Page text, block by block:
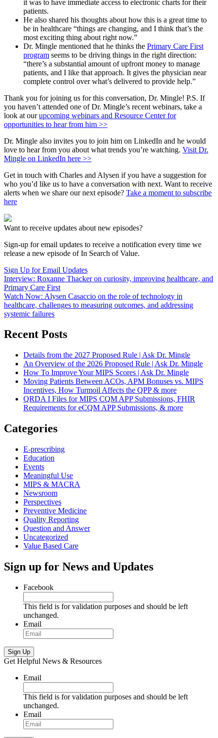
it was to have immediate access to electronic charts for their
patients.
He also shared his thoughts about how this is a great time to
be in healthcare “things are changing, and I think that’s the
most exciting thing about right now.”
Dr. Mingle mentioned that he thinks the Primary Care First
program seems to be driving things in the right direction:
“there’s a substantial amount of upfront money to manage
patients, and I like that approach. It gives the physician near
complete control over what’s delivered to provide help.”
Thank you for joining us for this conversation, Dr. Mingle! P.S. If
you haven’t attended one of Dr. Mingle’s recent webinars, take a
look at ourupcoming webinars and Resource Center for
opportunities to hear from him >>
Dr. Mingle also invites you to join him on LinkedIn and he would
love to hear from you about what trends you’re watching. Visit Dr.
Mingle on LinkedIn here >>
Get in touch with Charles and Alysen if you have a suggestion for
who you’d like us to have a conversation with next. Want to receive
alerts when we share our next episode? Take a moment to subscribe
here
Want to receive updates about new episodes?
Sign-up for email updates to receive a notification every time we
release a new episode of In Search of Value.
Sign Up for Email Updates
Interview: Roxanne Thacker on curiosity, improving healthcare, and
Primary Care First
Watch Now: Alysen Casaccio on the role of technology in
healthcare, challenges to measuring outcomes, and addressing
systemic failures
Recent Posts
Details from the 2027 Proposed Rule | Ask Dr. Mingle
An Overview of the 2026 Proposed Rule | Ask Dr. Mingle
How To Improve Your MIPS Scores | Ask Dr. Mingle
Moving Patients Between ACOs, APM Bonuses vs. MIPS
Incentives, How Turmoil Affects the QPP & more
QRDA I Files for MIPS CQM APP Submissions, FHIR
Requirements for eCQM APP Submissions, & more
Categories
E-prescribing
Education
Events
Meaningful Use
MIPS & MACRA
Newsroom
Perspectives
Preventive Medicine
Quality Reporting
Question and Answer
Uncategorized
Value Based Care
Sign up for News and Updates
Facebook
This field is for validation purposes and should be left
unchanged.
Email
Sign Up
Get Helpful News & Resources
Email
This field is for validation purposes and should be left
unchanged.
Email